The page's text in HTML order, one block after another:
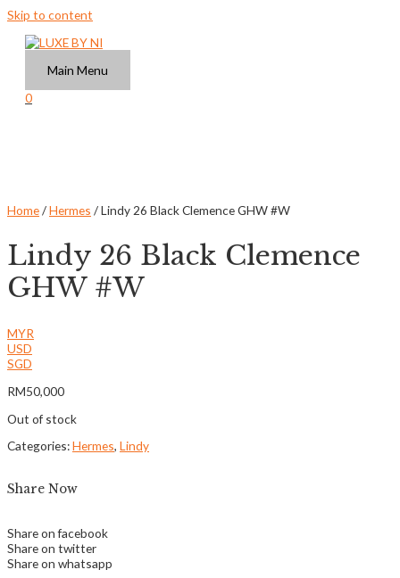
Skip to content
Main Menu
0
Home/Hermes / Lindy 26 Black Clemence GHW #W
Lindy 26 Black Clemence
GHW #W
MYR
USD
SGD
RM50,000
Out of stock
Categories:Hermes, Lindy
Share Now
Share on facebook
Share on twitter
Share on whatsapp